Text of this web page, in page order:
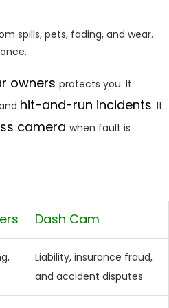
spills, pets, fading, and wear.
owners protects you. It
hit-and-run incidents. It
camera when fault is
Dash Cam
Liability, insurance fraud,
and accident disputes